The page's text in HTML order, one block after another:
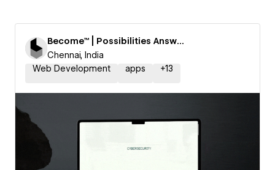
Become™ | Possibilities Answered
Chennai, India
Web Development
apps +13